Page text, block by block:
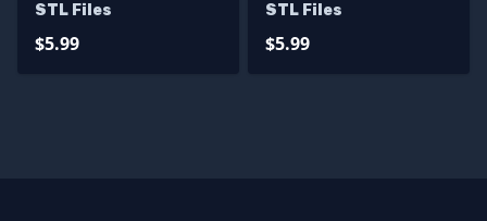
STL Files
$5.99
STL Files
$5.99